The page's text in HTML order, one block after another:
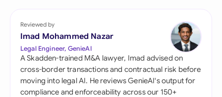
Reviewed by
Imad Mohammed Nazar
Legal Engineer, GenieAI
A Skadden-trained M&A lawyer, Imad advised on
cross-border transactions and contractual risk before
moving into legal AI. He reviews GenieAI's output for
compliance and enforceability across our 150+